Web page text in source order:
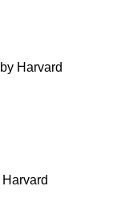
Harvard